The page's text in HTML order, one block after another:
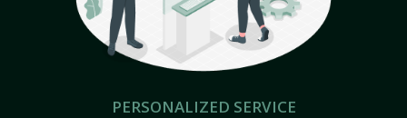
PERSONALIZED SERVICE